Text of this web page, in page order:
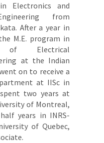
Electronics and
from
After a year in
M.E. program in
of Electrical
at the Indian
on to receive a
at IISc in
spent two years at
of Montreal,
years in INRS-
of Quebec,